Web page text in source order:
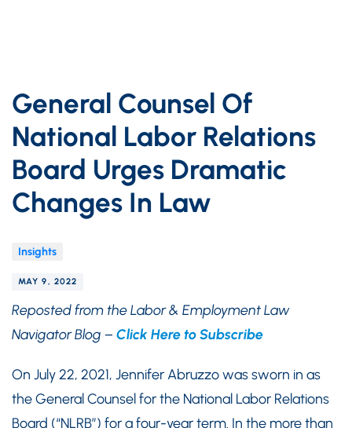
General Counsel Of
National Labor Relations
Board Urges Dramatic
Changes In Law
Insights
MAY 9, 2022
Reposted from the Labor & Employment Law
Navigator Blog – Click Here to Subscribe
On July 22, 2021, Jennifer Abruzzo was sworn in as
the General Counsel for the National Labor Relations
Board (“NLRB”) for a four-year term. In the more than